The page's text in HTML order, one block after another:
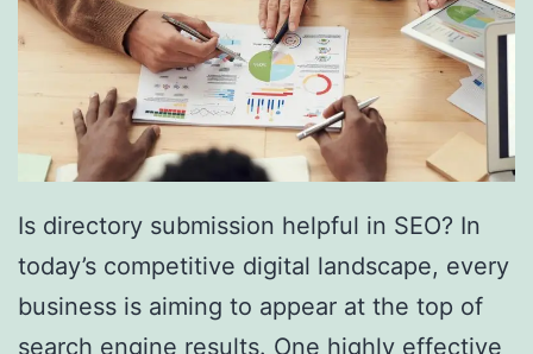
u
t
h
F
l
o
r
i
d
Is directory submission helpful in SEO? In
today’s competitive digital landscape, every
business is aiming to appear at the top of
search engine results. One highly effective